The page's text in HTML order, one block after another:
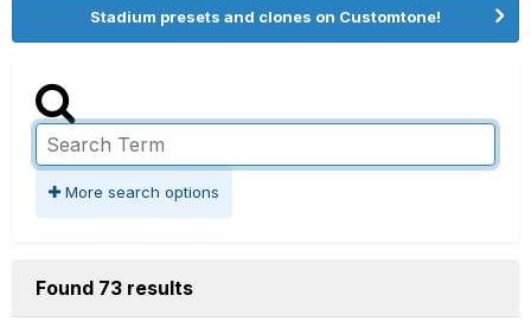
Stadium presets and clones on Customtone!
More search options
Found 73 results